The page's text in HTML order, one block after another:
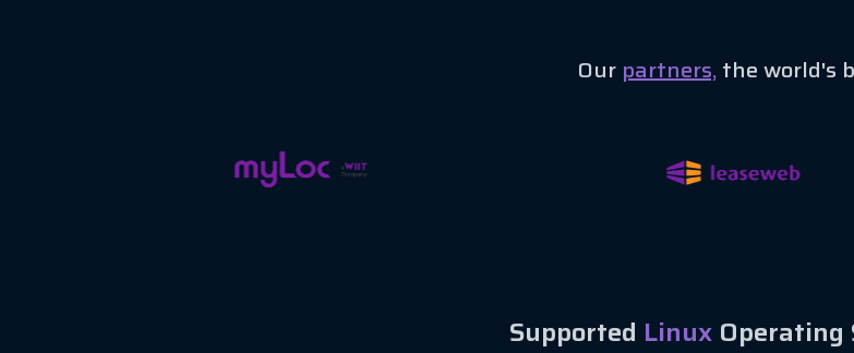
Our partners, the world's
Supported Linux Operating